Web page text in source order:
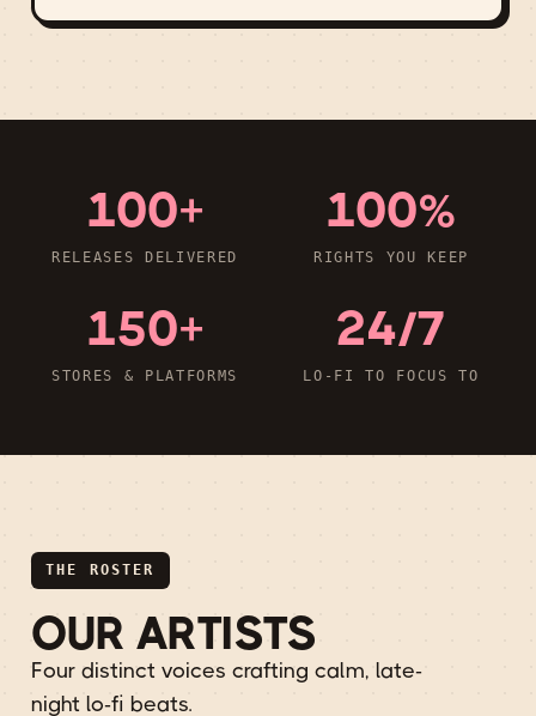
100+
RELEASES DELIVERED
100%
RIGHTS YOU KEEP
150+
STORES & PLATFORMS
24/7
LO-FI TO FOCUS TO
THE ROSTER
OUR ARTISTS
Four distinct voices crafting calm, late-
night lo-fi beats.